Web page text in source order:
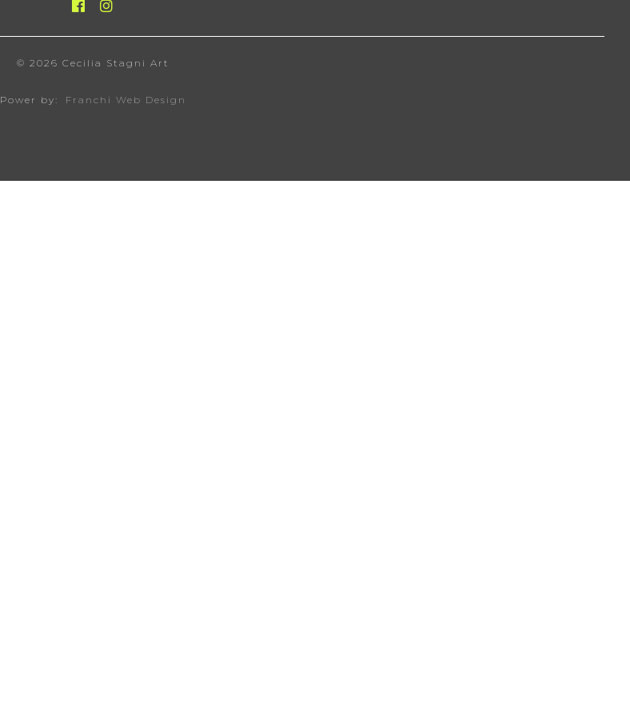
© 2026 Cecilia Stagni Art
Power by: Franchi Web Design